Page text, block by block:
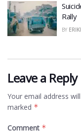
Rally
BY
Leave a Reply
Your email address
marked *
Comment *